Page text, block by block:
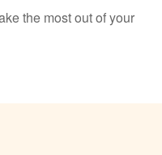
the most out of your